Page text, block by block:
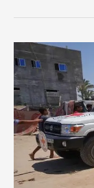
Accuse
Government
of
Genocide
in
Gaza